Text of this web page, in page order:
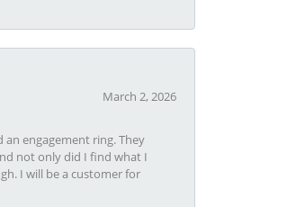
March 2, 2026
engagement ring. They
not only did I find what I
I will be a customer for